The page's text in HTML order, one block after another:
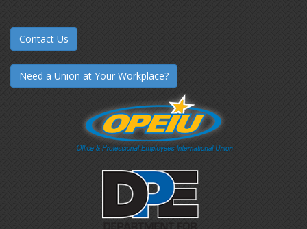
Contact Us
Need a Union at Your Workplace?